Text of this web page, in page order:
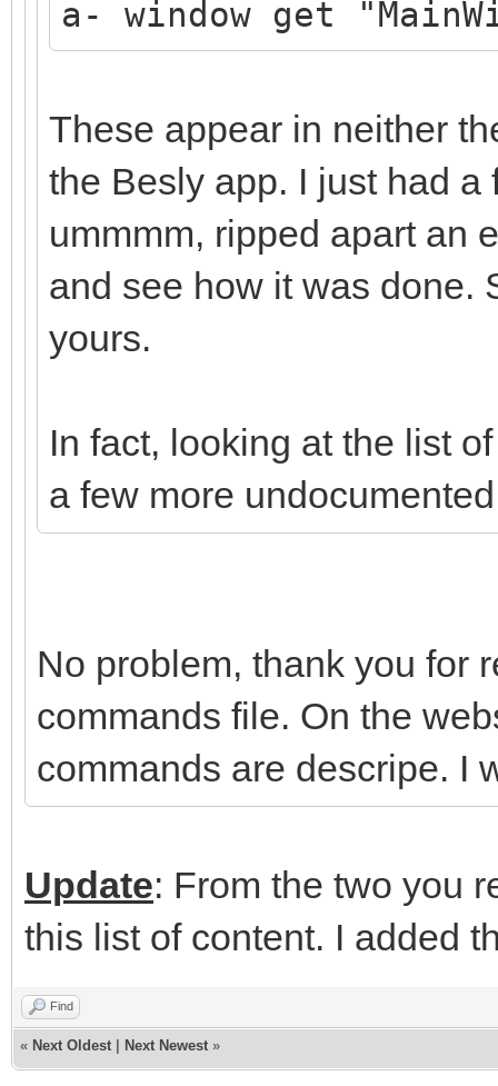
a- window get
These appear in neither
the Besly app. I just had
ummmm, ripped apart an
and see how it was done.
yours.
In fact, looking at the list
a few more
No problem, thank you for
commands file. On the
commands are descripe. I
Update: From the two you
this list of content. I added
Find
« Next Oldest Next Newest »